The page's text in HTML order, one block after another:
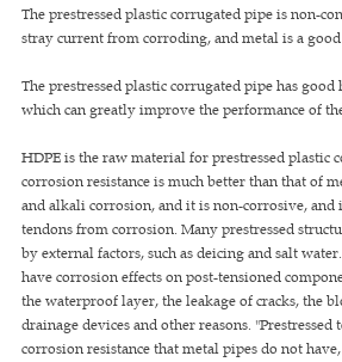
The prestressed plastic corrugated pipe is non-
stray current from corroding, and metal is a
The prestressed plastic corrugated pipe has
which can greatly improve the performance of
HDPE is the raw material for prestressed plastic
corrosion resistance is much better than that of
and alkali corrosion, and it is non-corrosive, and
tendons from corrosion. Many prestressed
by external factors, such as deicing and salt
have corrosion effects on post-tensioned
the waterproof layer, the leakage of cracks, the
drainage devices and other reasons.
corrosion resistance that metal pipes do not